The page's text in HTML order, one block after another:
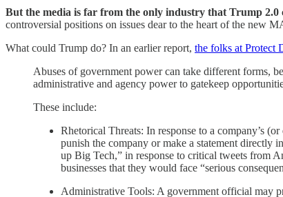
But the media is far from the only industry that Trump 2.0
controversial positions on issues dear to the heart of the new
What could Trump do? In an earlier report, the folks at Protect
Abuses of government power can take different forms,
administrative and agency power to gatekeep
These include:
Rhetorical Threats: In response to a company’s
punish the company or make a statement directly
up Big Tech,” in response to critical tweets from
businesses that they would face “serious
Administrative Tools: A government official may